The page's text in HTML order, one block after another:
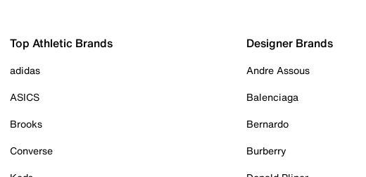
Top Athletic Brands
adidas
ASICS
Brooks
Converse
Designer Brands
Andre Assous
Balenciaga
Bernardo
Burberry